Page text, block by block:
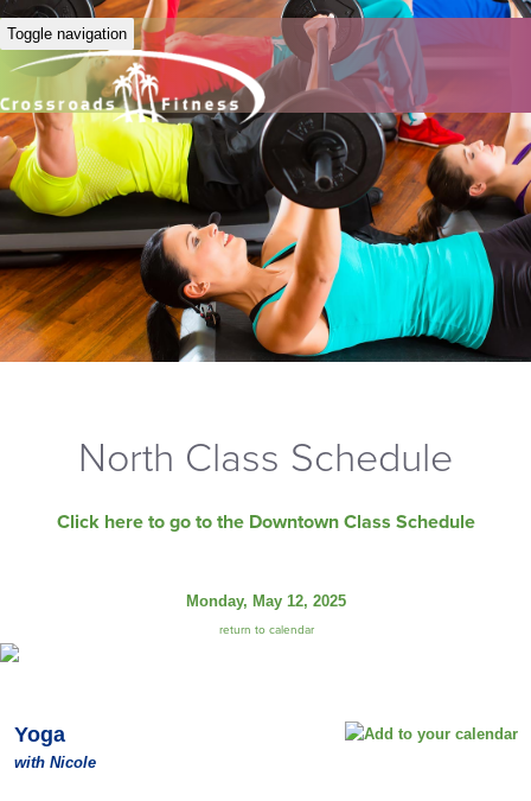
Toggle navigation
North Class Schedule
Click here to go to the Downtown Class Schedule
Monday, May 12, 2025
return to calendar
Yoga
with Nicole